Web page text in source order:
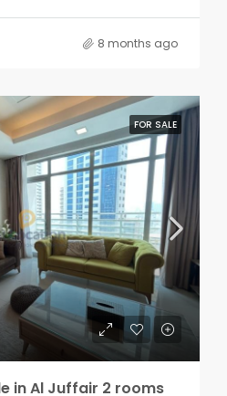
8 months ago
FOR SALE
in Al Juffair 2 rooms